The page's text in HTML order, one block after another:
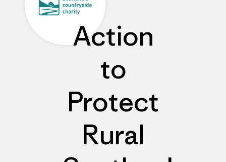
Action
to
Protect
Rural